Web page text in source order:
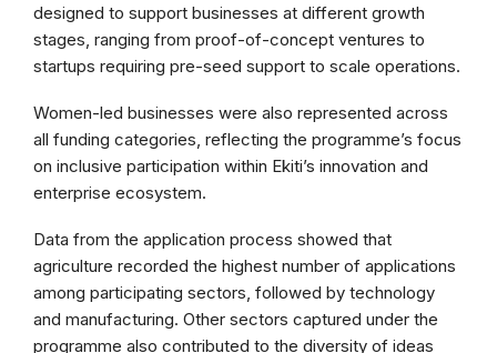
designed to support businesses at different growth
stages, ranging from proof-of-concept ventures to
startups requiring pre-seed support to scale operations.
Women-led businesses were also represented across
all funding categories, reflecting the programme’s focus
on inclusive participation within Ekiti’s innovation and
enterprise ecosystem.
Data from the application process showed that
agriculture recorded the highest number of applications
among participating sectors, followed by technology
and manufacturing. Other sectors captured under the
programme also contributed to the diversity of ideas